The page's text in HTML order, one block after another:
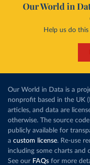
Our World in
Help us do
Our World in Data is a
nonprofit based in the UK
articles, and data are
otherwise. The source
publicly available for
a custom license. Re-use
including some charts and
See our FAQs for more